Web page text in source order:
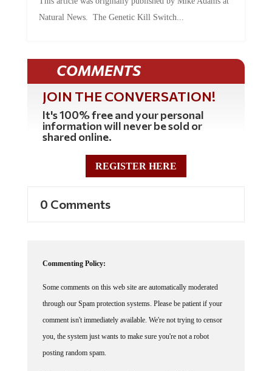
Natural News. The Genetic Kill Switch...
COMMENTS
JOIN THE CONVERSATION!
It's 100% free and your personal
information will never be sold or
shared online.
REGISTER HERE
through our Spam protection systems. Please be patient if your
comment isn't immediately available. We're not trying to censor
you, the system just wants to make sure you're not a robot
posting random spam.